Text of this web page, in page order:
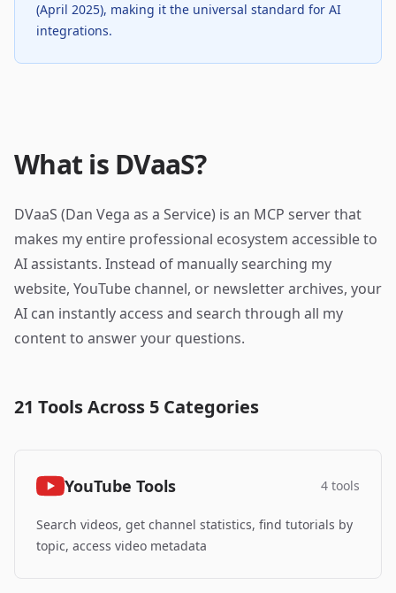
(April 2025), making it the universal standard for AI
integrations.
What is DVaaS?
DVaaS (Dan Vega as a Service) is an MCP server that
makes my entire professional ecosystem accessible to
AI assistants. Instead of manually searching my
website, YouTube channel, or newsletter archives, your
AI can instantly access and search through all my
content to answer your questions.
21 Tools Across 5 Categories
YouTube Tools 4 tools
Search videos, get channel statistics, find tutorials by
topic, access video metadata